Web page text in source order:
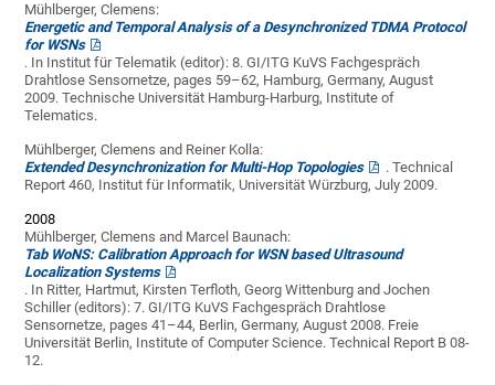
Mühlberger, Clemens:
Energetic and Temporal Analysis of a Desynchronized TDMA Protocol
for WSNs
. In Institut für Telematik (editor): 8. GI/ITG KuVS Fachgespräch
Drahtlose Sensornetze, pages 59–62, Hamburg, Germany, August
2009. Technische Universität Hamburg-Harburg, Institute of
Telematics.
Mühlberger, Clemens and Reiner Kolla:
Extended Desynchronization for Multi-Hop Topologies
. Technical
Report 460, Institut für Informatik, Universität Würzburg, July 2009.
2008
Mühlberger, Clemens and Marcel Baunach:
Tab WoNS: Calibration Approach for WSN based Ultrasound
Localization Systems
. In Ritter, Hartmut, Kirsten Terfloth, Georg Wittenburg and Jochen
Schiller (editors): 7. GI/ITG KuVS Fachgespräch Drahtlose
Sensornetze, pages 41–44, Berlin, Germany, August 2008. Freie
Universität Berlin, Institute of Computer Science. Technical Report B 08-
12.